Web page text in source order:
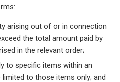
arising out of or in connection
the total amount paid by
in the relevant order;
to specific items within an
limited to those items only; and